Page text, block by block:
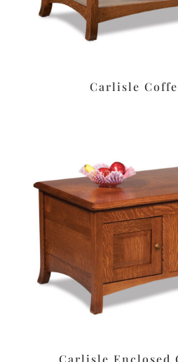
Carlisle
Carlisle Enclosed